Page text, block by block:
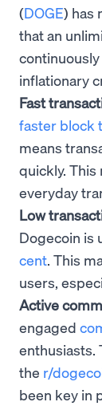
(DOGE) has
that an
inflationary
Fast
faster block
means
quickly. This
everyday
Low
Dogecoin is
cent. This
users,
Active
engaged
enthusiasts.
the r/
been key in